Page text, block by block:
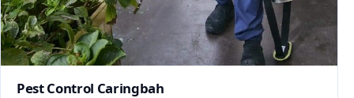
Pest Control Caringbah